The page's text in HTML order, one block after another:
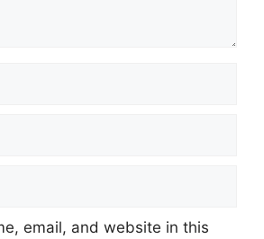
email, and website in this